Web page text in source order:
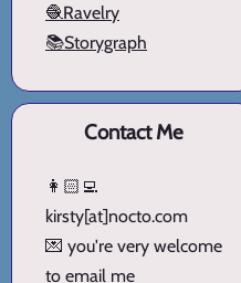
🧶Ravelry
📚Storygraph
Contact Me
👩🏻‍💻
kirsty[at]nocto.com
💌 you're very welcome
to email me